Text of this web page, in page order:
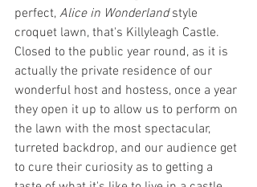
perfect, Alice in Wonderland style
croquet lawn, that's Killyleagh Castle.
Closed to the public year round, as it is
actually the private residence of our
wonderful host and hostess, once a year
they open it up to allow us to perform on
the lawn with the most spectacular,
turreted backdrop, and our audience get
to cure their curiosity as to getting a